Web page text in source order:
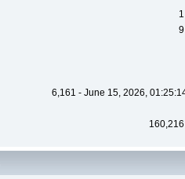
6,161 - June 15, 2026,